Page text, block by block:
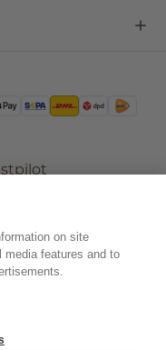
on site
media features and to